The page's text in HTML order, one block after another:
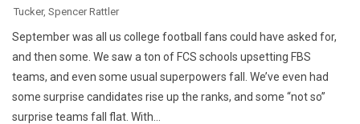
Tucker, Spencer Rattler
September was all us college football fans could have asked for,
and then some. We saw a ton of FCS schools upsetting FBS
teams, and even some usual superpowers fall. We’ve even had
some surprise candidates rise up the ranks, and some “not so”
surprise teams fall flat. With...